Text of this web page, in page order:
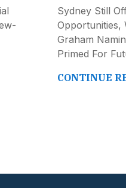
Sydney Still
Opportunities,
Graham
Primed For
CONTINUE